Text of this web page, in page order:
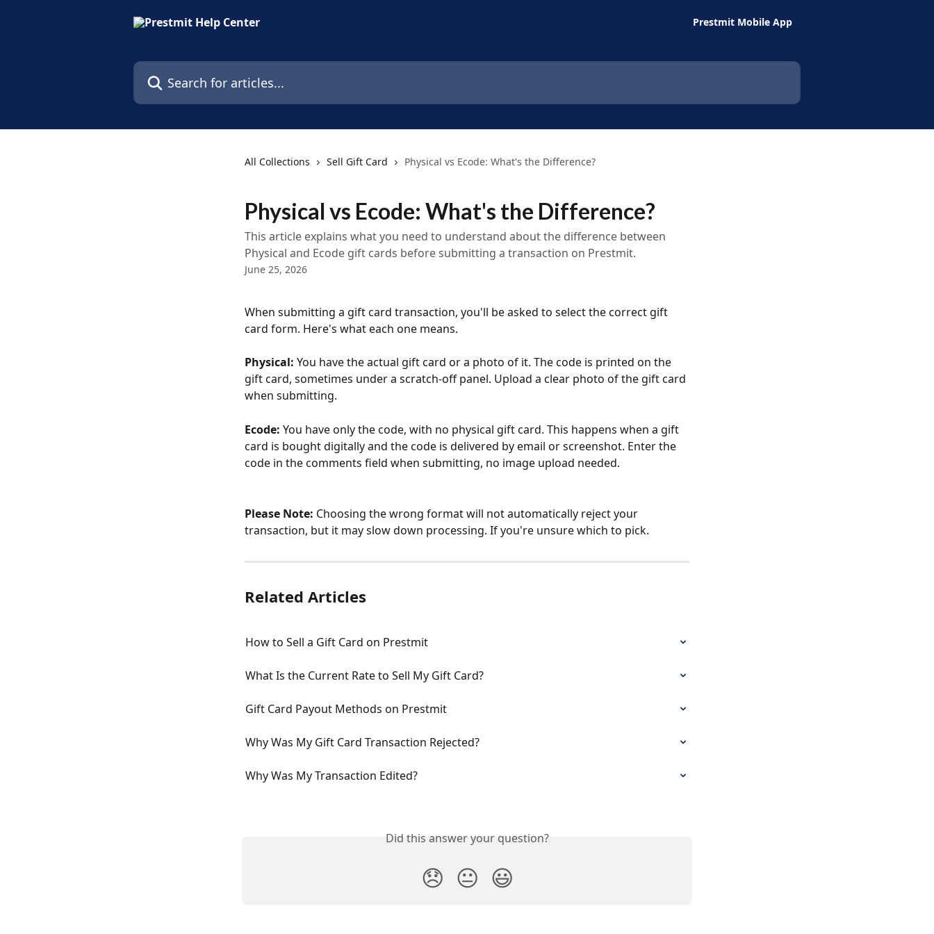
Prestmit Mobile App
Search for articles...
All Collections Sell Gift Card Physical vs Ecode: What's the Difference?
Physical vs Ecode: What's the Difference?
This article explains what you need to understand about the difference between
Physical and Ecode gift cards before submitting a transaction on Prestmit.
June 25, 2026
When submitting a gift card transaction, you'll be asked to select the correct gift
card form. Here's what each one means.
Physical: You have the actual gift card or a photo of it. The code is printed on the
gift card, sometimes under a scratch-off panel. Upload a clear photo of the gift card
when submitting.
Ecode: You have only the code, with no physical gift card. This happens when a gift
card is bought digitally and the code is delivered by email or screenshot. Enter the
code in the comments field when submitting, no image upload needed.
Please Note: Choosing the wrong format will not automatically reject your
transaction, but it may slow down processing. If you're unsure which to pick.
Related Articles
How to Sell a Gift Card on Prestmit
What Is the Current Rate to Sell My Gift Card?
Gift Card Payout Methods on Prestmit
Why Was My Gift Card Transaction Rejected?
Why Was My Transaction Edited?
Did this answer your question?
😞 😐 😃